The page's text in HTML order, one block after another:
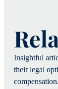
Insightful
their legal
compensation.